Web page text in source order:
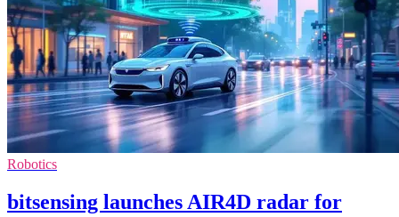
Robotics
bitsensing launches AIR4D radar for